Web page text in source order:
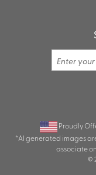
Proudly
*AI generated images
associate
©